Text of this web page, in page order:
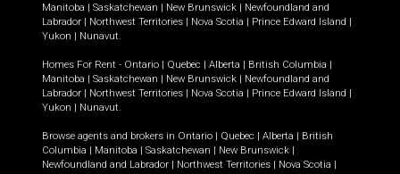
Manitoba | Saskatchewan | New Brunswick | Newfoundland and
Labrador | Northwest Territories | Nova Scotia | Prince Edward Island |
Yukon | Nunavut
Homes For Rent - Ontario | Quebec | Alberta | British Columbia |
Manitoba | Saskatchewan | New Brunswick | Newfoundland and
Labrador | Northwest Territories | Nova Scotia | Prince Edward Island |
Yukon | Nunavut
Browse agents and brokers in Ontario | Quebec | Alberta | British
Columbia | Manitoba | Saskatchewan | New Brunswick |
Newfoundland and Labrador | Northwest Territories | Nova Scotia |